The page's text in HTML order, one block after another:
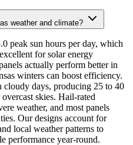
weather and climate?
peak sun hours per day, which
for solar energy
actually perform better in
winters can boost efficiency.
cloudy days, producing 25 to 40
skies. Hail-rated
weather, and most panels
Our designs account for
local weather patterns to
performance year-round.